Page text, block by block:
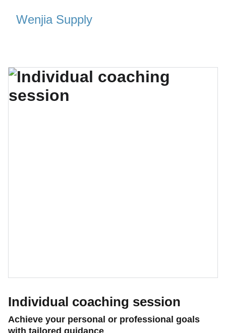
Wenjia Supply
Individual coaching session
Achieve your personal or professional goals
with tailored guidance